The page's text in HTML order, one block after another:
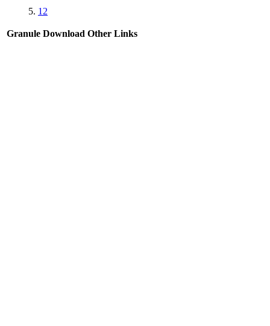
12
Granule Download Other Links